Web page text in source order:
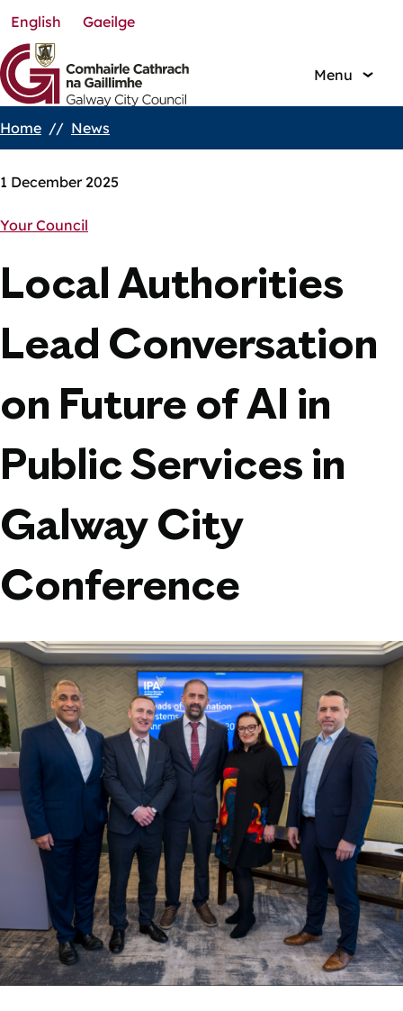
Skip
to
main
content
English Gaeilge
Menu
Breadcrumbs
Home News
1 December 2025
Your Council
Local Authorities
Lead Conversation
on Future of AI in
Public Services in
Galway City
Conference